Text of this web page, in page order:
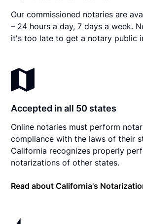
Our commissioned notaries are
– 24 hours a day, 7 days a week.
it's too late to get a notary public
Accepted in all 50 states
Online notaries must perform
compliance with the laws of their
California recognizes properly
notarizations of other states.
Read about California's